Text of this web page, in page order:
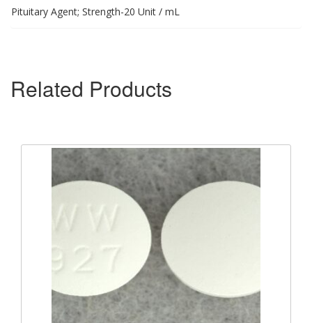
Pituitary Agent; Strength-20 Unit / mL
Related Products